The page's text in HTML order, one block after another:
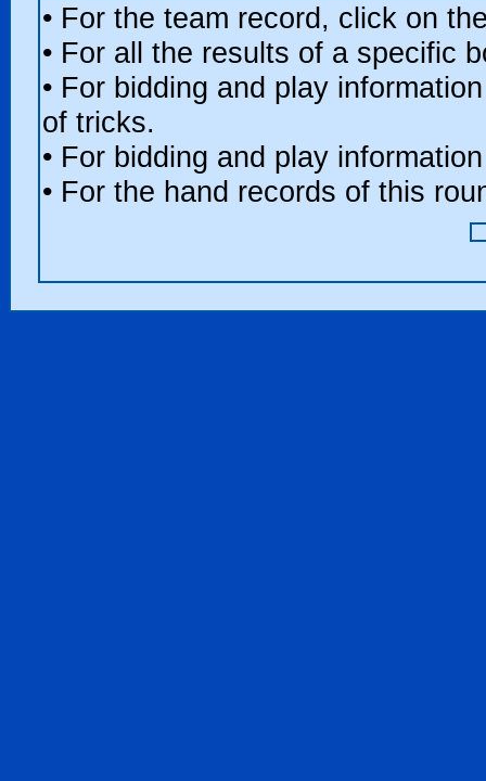
• For the team record, click on
• For all the results of a specific
• For bidding and play
of tricks.
• For bidding and play
• For the hand records of this